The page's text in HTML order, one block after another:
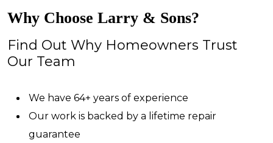
Why Choose Larry & Sons?
Find Out Why Homeowners Trust
Our Team
We have 64+ years of experience
Our work is backed by a lifetime repair
guarantee